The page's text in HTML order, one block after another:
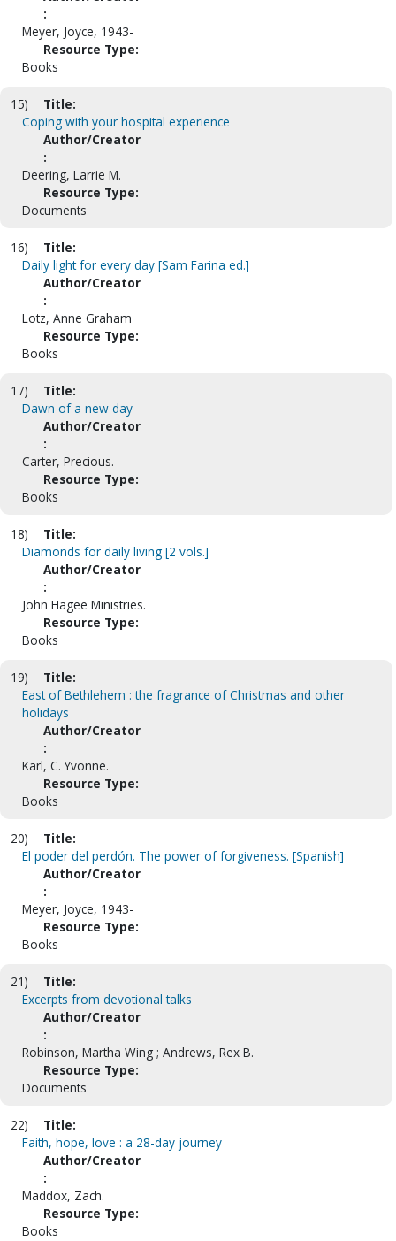
:
Meyer, Joyce, 1943-
Resource Type:
Books
15)
Title:
Coping with your hospital experience
Author/Creator
:
Deering, Larrie M.
Resource Type:
Documents
16)
Title:
Daily light for every day [Sam Farina ed.]
Author/Creator
:
Lotz, Anne Graham
Resource Type:
Books
17)
Title:
Dawn of a new day
Author/Creator
:
Carter, Precious.
Resource Type:
Books
18)
Title:
Diamonds for daily living [2 vols.]
Author/Creator
:
John Hagee Ministries.
Resource Type:
Books
19)
Title:
East of Bethlehem : the fragrance of Christmas and other
holidays
Author/Creator
:
Karl, C. Yvonne.
Resource Type:
Books
20)
Title:
El poder del perdón. The power of forgiveness. [Spanish]
Author/Creator
:
Meyer, Joyce, 1943-
Resource Type:
Books
21)
Title:
Excerpts from devotional talks
Author/Creator
:
Robinson, Martha Wing ; Andrews, Rex B.
Resource Type:
Documents
22)
Title:
Faith, hope, love : a 28-day journey
Author/Creator
:
Maddox, Zach.
Resource Type:
Books